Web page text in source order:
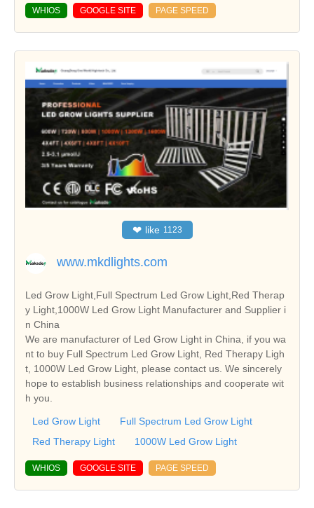
WHIOS GOOGLE SITE PAGE SPEED
❤ like 1123
www.mkdlights.com
Led Grow Light,Full Spectrum Led Grow Light,Red Therap
y Light,1000W Led Grow Light Manufacturer and Supplier i
n China
We are manufacturer of Led Grow Light in China, if you wa
nt to buy Full Spectrum Led Grow Light, Red Therapy Ligh
t, 1000W Led Grow Light, please contact us. We sincerely
hope to establish business relationships and cooperate wit
h you.
Led Grow Light
Full Spectrum Led Grow Light
Red Therapy Light
1000W Led Grow Light
WHIOS GOOGLE SITE PAGE SPEED